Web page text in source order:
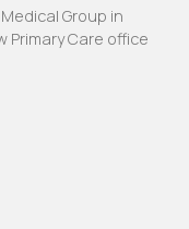
Group in
Care office